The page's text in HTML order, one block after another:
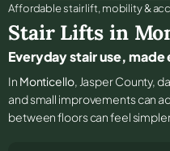
Affordable stair lift, mobility &
Stair Lifts in
Everyday stair use,
In Monticello, Jasper County,
and small improvements can
between floors can feel